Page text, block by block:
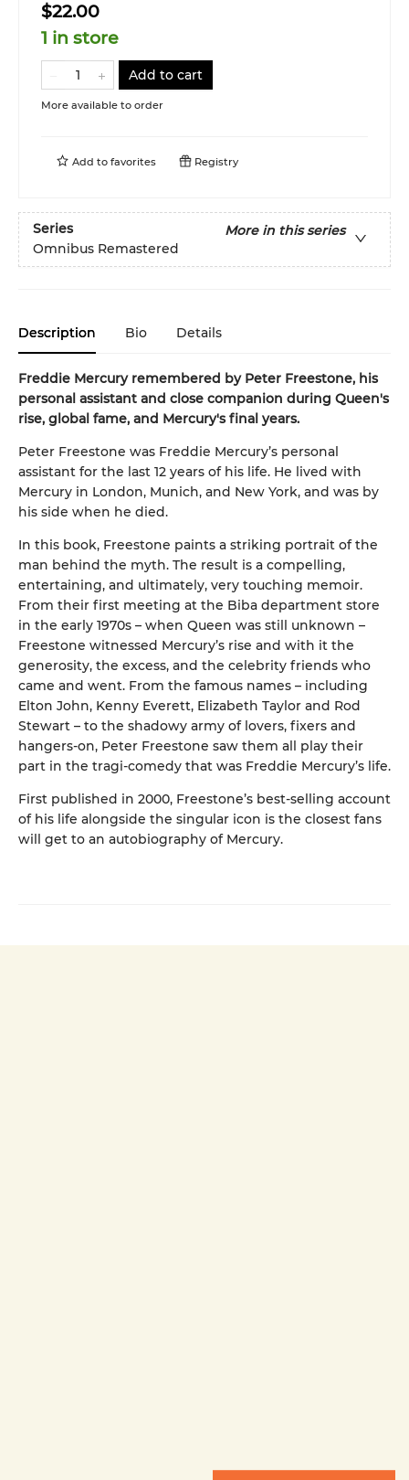
$22.00
1 in store
Add to cart
More available to order
Add to favorites Registry
Series
More in this series
Omnibus Remastered
Description Bio Details
Freddie Mercury remembered by Peter Freestone, his
personal assistant and close companion during Queen's
rise, global fame, and Mercury's final years.
Peter Freestone was Freddie Mercury’s personal
assistant for the last 12 years of his life. He lived with
Mercury in London, Munich, and New York, and was by
his side when he died.
In this book, Freestone paints a striking portrait of the
man behind the myth. The result is a compelling,
entertaining, and ultimately, very touching memoir.
From their first meeting at the Biba department store
in the early 1970s – when Queen was still unknown –
Freestone witnessed Mercury’s rise and with it the
generosity, the excess, and the celebrity friends who
came and went. From the famous names – including
Elton John, Kenny Everett, Elizabeth Taylor and Rod
Stewart – to the shadowy army of lovers, fixers and
hangers-on, Peter Freestone saw them all play their
part in the tragi-comedy that was Freddie Mercury’s life.
First published in 2000, Freestone’s best-selling account
of his life alongside the singular icon is the closest fans
will get to an autobiography of Mercury.